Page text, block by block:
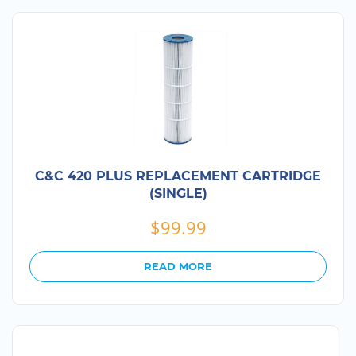
C&C 420 PLUS REPLACEMENT CARTRIDGE
(SINGLE)
$99.99
READ MORE